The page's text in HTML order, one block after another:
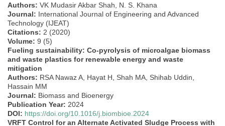
Authors: VK Mudasir Akbar Shah, N. S. Khana
Journal: International Journal of Engineering and Advanced
Technology (IJEAT)
Citations: 2 (2020)
Volume: 9 (5)
Fueling sustainability: Co-pyrolysis of microalgae biomass
and waste plastics for renewable energy and waste
mitigation
Authors: RSA Nawaz A, Hayat H, Shah MA, Shihab Uddin,
Hassain MM
Journal: Biomass and Bioenergy
Publication Year: 2024
DOI: https://doi.org/10.1016/j.biombioe.2024
VRFT Control for an Alternate Activated Sludge Process with